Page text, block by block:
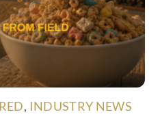
, INDUSTRY NEWS